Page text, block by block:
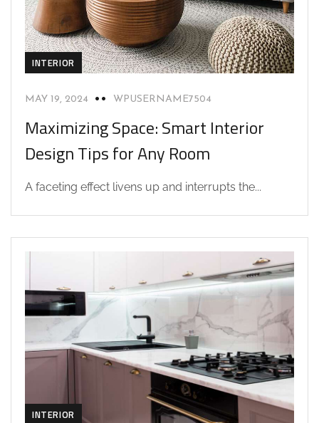
INTERIOR
MAY 19, 2024 WPUSERNAME7504
Maximizing Space: Smart Interior
Design Tips for Any Room
A faceting effect livens up and interrupts the...
INTERIOR